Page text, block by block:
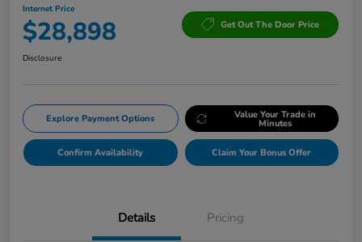
Internet Price
$28,898 Get Out The Door Price
Disclosure
Explore Payment Options Value Your Trade in
Minutes
Confirm Availability Claim Your Bonus Offer
Details Pricing